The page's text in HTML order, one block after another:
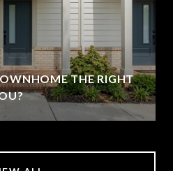
THE RIGHT